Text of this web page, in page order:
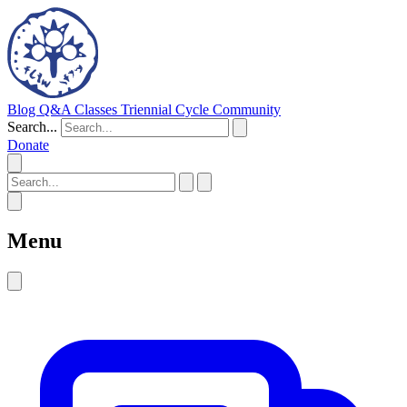
Blog Q&A Classes Triennial Cycle Community
Search...
Donate
Menu